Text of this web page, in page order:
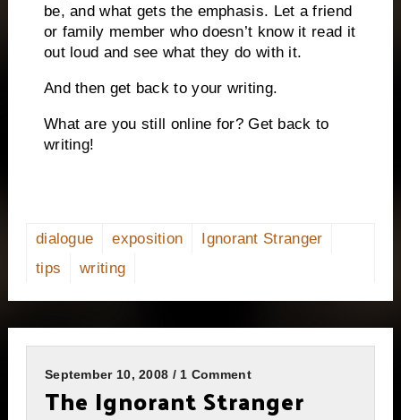
be, and what gets the emphasis. Let a friend
or family member who doesn’t know it read it
out loud and see what they do with it.
And then get back to your writing.
What are you still online for? Get back to
writing!
dialogue exposition
Ignorant Stranger
tips
writing
September 10, 2008 / 1 Comment
The Ignorant Stranger